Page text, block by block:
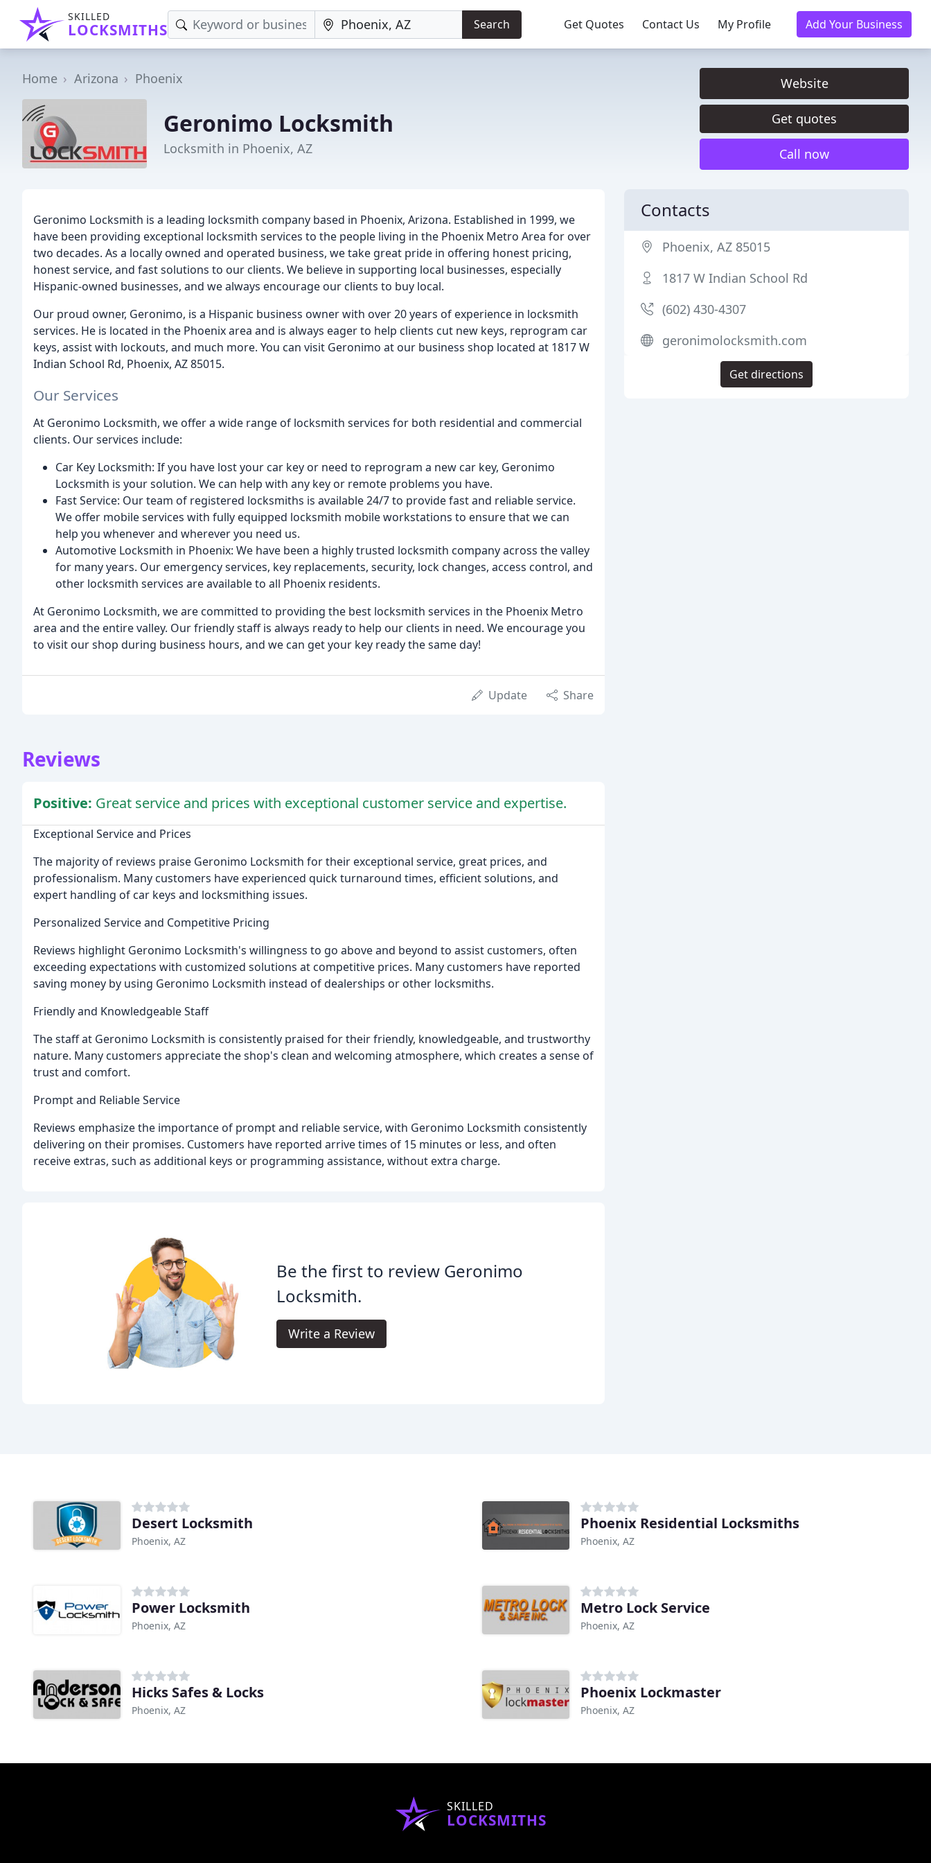
SKILLED
LOCKSMITHS Search Get Quotes Contact Us My Profile Add Your Business
Home Arizona Phoenix
Geronimo Locksmith
Locksmith in Phoenix, AZ
Website
Get quotes
Call now
Geronimo Locksmith is a leading locksmith company based in Phoenix, Arizona. Established in 1999, we
have been providing exceptional locksmith services to the people living in the Phoenix Metro Area for over
two decades. As a locally owned and operated business, we take great pride in offering honest pricing,
honest service, and fast solutions to our clients. We believe in supporting local businesses, especially
Hispanic-owned businesses, and we always encourage our clients to buy local.
Our proud owner, Geronimo, is a Hispanic business owner with over 20 years of experience in locksmith
services. He is located in the Phoenix area and is always eager to help clients cut new keys, reprogram car
keys, assist with lockouts, and much more. You can visit Geronimo at our business shop located at 1817 W
Indian School Rd, Phoenix, AZ 85015.
Our Services
At Geronimo Locksmith, we offer a wide range of locksmith services for both residential and commercial
clients. Our services include:
Car Key Locksmith: If you have lost your car key or need to reprogram a new car key, Geronimo
Locksmith is your solution. We can help with any key or remote problems you have.
Fast Service: Our team of registered locksmiths is available 24/7 to provide fast and reliable service.
We offer mobile services with fully equipped locksmith mobile workstations to ensure that we can
help you whenever and wherever you need us.
Automotive Locksmith in Phoenix: We have been a highly trusted locksmith company across the valley
for many years. Our emergency services, key replacements, security, lock changes, access control, and
other locksmith services are available to all Phoenix residents.
At Geronimo Locksmith, we are committed to providing the best locksmith services in the Phoenix Metro
area and the entire valley. Our friendly staff is always ready to help our clients in need. We encourage you
to visit our shop during business hours, and we can get your key ready the same day!
Update Share
Reviews
Positive: Great service and prices with exceptional customer service and expertise.
Exceptional Service and Prices
The majority of reviews praise Geronimo Locksmith for their exceptional service, great prices, and
professionalism. Many customers have experienced quick turnaround times, efficient solutions, and
expert handling of car keys and locksmithing issues.
Personalized Service and Competitive Pricing
Reviews highlight Geronimo Locksmith's willingness to go above and beyond to assist customers, often
exceeding expectations with customized solutions at competitive prices. Many customers have reported
saving money by using Geronimo Locksmith instead of dealerships or other locksmiths.
Friendly and Knowledgeable Staff
The staff at Geronimo Locksmith is consistently praised for their friendly, knowledgeable, and trustworthy
nature. Many customers appreciate the shop's clean and welcoming atmosphere, which creates a sense of
trust and comfort.
Prompt and Reliable Service
Reviews emphasize the importance of prompt and reliable service, with Geronimo Locksmith consistently
delivering on their promises. Customers have reported arrive times of 15 minutes or less, and often
receive extras, such as additional keys or programming assistance, without extra charge.
Be the first to review Geronimo
Locksmith.
Write a Review
Contacts
Phoenix, AZ 85015
1817 W Indian School Rd
(602) 430-4307
geronimolocksmith.com
Get directions
Desert Locksmith
Phoenix, AZ
Phoenix Residential Locksmiths
Phoenix, AZ
Power Locksmith
Phoenix, AZ
Metro Lock Service
Phoenix, AZ
Hicks Safes & Locks
Phoenix, AZ
Phoenix Lockmaster
Phoenix, AZ
SKILLED
LOCKSMITHS